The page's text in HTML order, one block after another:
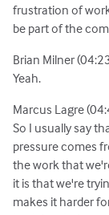
frustration of
be part of the
Brian Milner
Yeah.
Marcus Lagre
So I usually say
pressure comes
the work that
it is that we're
makes it harder